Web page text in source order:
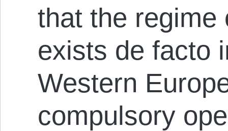
that the regime
exists de facto
Western
compulsory